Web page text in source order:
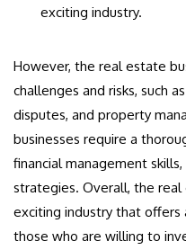
exciting industry.
However, the real estate
challenges and risks, such
disputes, and property
businesses require a
financial management
strategies. Overall, the real
exciting industry that
those who are willing to